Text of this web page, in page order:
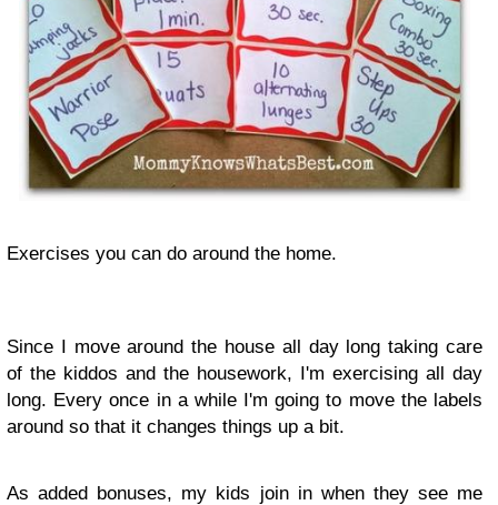
Exercises you can do around the home.
Since I move around the house all day long taking care
of the kiddos and the housework, I'm exercising all day
long. Every once in a while I'm going to move the labels
around so that it changes things up a bit.
As added bonuses, my kids join in when they see me